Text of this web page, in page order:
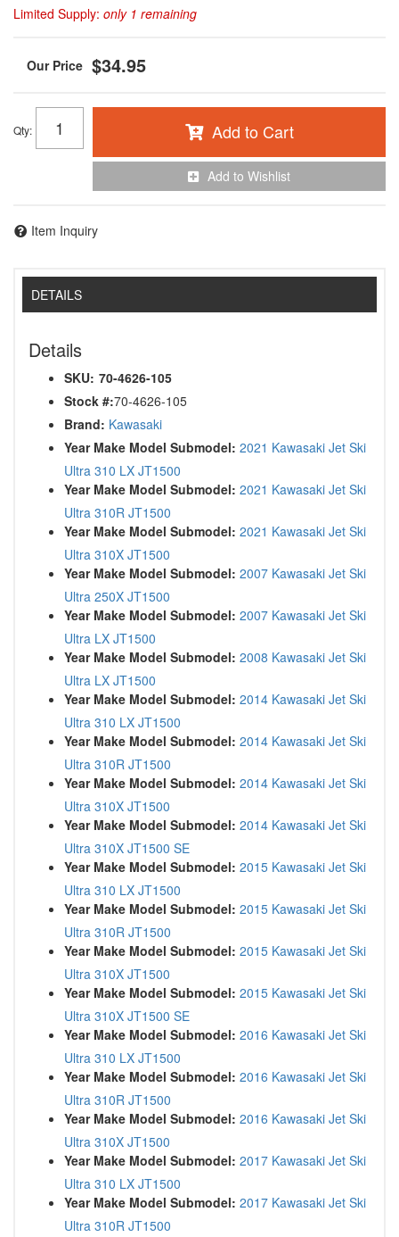
Limited Supply: only 1 remaining
$34.95
Qty: Add to Cart
Add to Wishlist
Item Inquiry
DETAILS
Details
SKU: 70-4626-105
Stock #:70-4626-105
Brand: Kawasaki
Year Make Model Submodel: 2021 Kawasaki Jet Ski
Ultra 310 LX JT1500
Year Make Model Submodel: 2021 Kawasaki Jet Ski
Ultra 310R JT1500
Year Make Model Submodel: 2021 Kawasaki Jet Ski
Ultra 310X JT1500
Year Make Model Submodel: 2007 Kawasaki Jet Ski
Ultra 250X JT1500
Year Make Model Submodel: 2007 Kawasaki Jet Ski
Ultra LX JT1500
Year Make Model Submodel: 2008 Kawasaki Jet Ski
Ultra LX JT1500
Year Make Model Submodel: 2014 Kawasaki Jet Ski
Ultra 310 LX JT1500
Year Make Model Submodel: 2014 Kawasaki Jet Ski
Ultra 310R JT1500
Year Make Model Submodel: 2014 Kawasaki Jet Ski
Ultra 310X JT1500
Year Make Model Submodel: 2014 Kawasaki Jet Ski
Ultra 310X JT1500 SE
Year Make Model Submodel: 2015 Kawasaki Jet Ski
Ultra 310 LX JT1500
Year Make Model Submodel: 2015 Kawasaki Jet Ski
Ultra 310R JT1500
Year Make Model Submodel: 2015 Kawasaki Jet Ski
Ultra 310X JT1500
Year Make Model Submodel: 2015 Kawasaki Jet Ski
Ultra 310X JT1500 SE
Year Make Model Submodel: 2016 Kawasaki Jet Ski
Ultra 310 LX JT1500
Year Make Model Submodel: 2016 Kawasaki Jet Ski
Ultra 310R JT1500
Year Make Model Submodel: 2016 Kawasaki Jet Ski
Ultra 310X JT1500
Year Make Model Submodel: 2017 Kawasaki Jet Ski
Ultra 310 LX JT1500
Year Make Model Submodel: 2017 Kawasaki Jet Ski
Ultra 310R JT1500